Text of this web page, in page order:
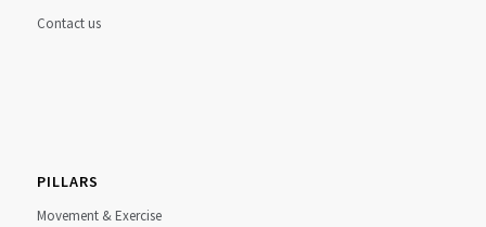
Contact us
PILLARS
Movement & Exercise